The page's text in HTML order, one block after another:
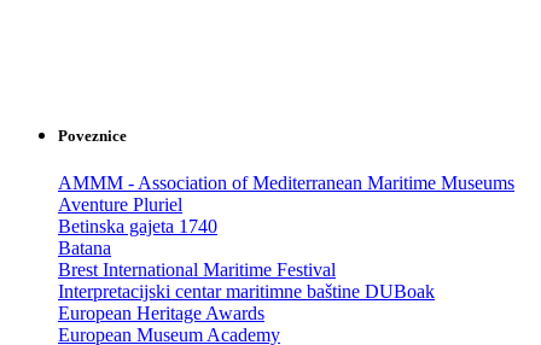
Poveznice
AMMM - Association of Mediterranean Maritime Museums
Aventure Pluriel
Betinska gajeta 1740
Batana
Brest International Maritime Festival
Interpretacijski centar maritimne baštine DUBoak
European Heritage Awards
European Museum Academy